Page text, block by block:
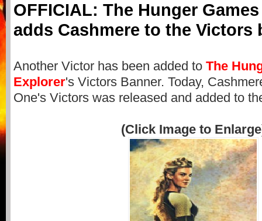
OFFICIAL: The Hunger
adds Cashmere to the Victors
Another Victor has been added to The
Explorer's Victors Banner. Today,
One's Victors was released and added to
(Click Image to